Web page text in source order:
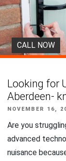
CALL NOW
Looking for
Aberdeen-
POSTED
NOVEMBER 16,
Are you
advanced
nuisance